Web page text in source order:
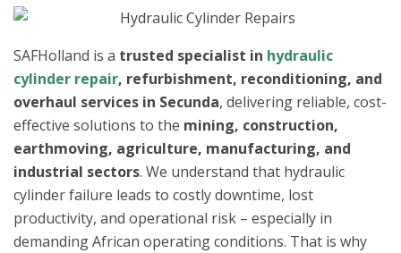
SAFHolland is a trusted specialist in hydraulic
cylinder repair, refurbishment, reconditioning, and
overhaul services in Secunda, delivering reliable, cost-
effective solutions to the mining, construction,
earthmoving, agriculture, manufacturing, and
industrial sectors. We understand that hydraulic
cylinder failure leads to costly downtime, lost
productivity, and operational risk – especially in
demanding African operating conditions. That is why